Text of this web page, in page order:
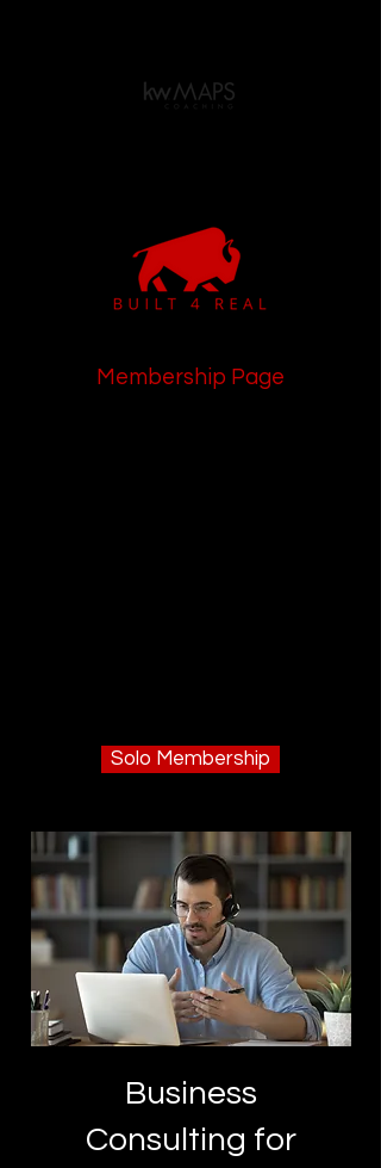
Membership Page
Solo Membership
Business
Consulting for